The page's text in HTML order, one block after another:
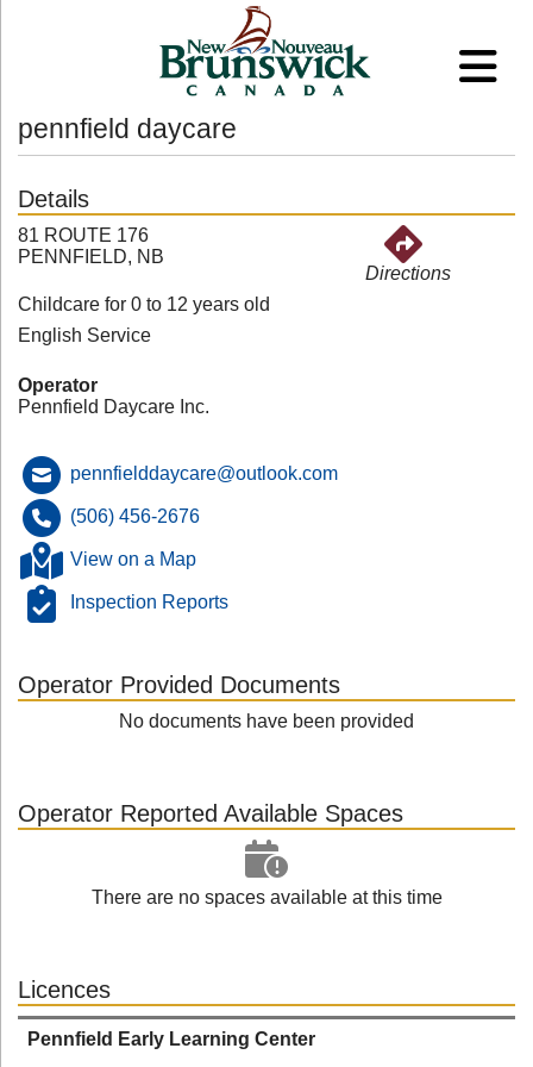
pennfield daycare
Details
81 ROUTE 176
PENNFIELD, NB
Directions
Childcare for 0 to 12 years old
English Service
Operator
Pennfield Daycare Inc.
pennfielddaycare@outlook.com
(506) 456-2676
View on a Map
Inspection Reports
Operator Provided Documents
No documents have been provided
Operator Reported Available Spaces
There are no spaces available at this time
Licences
Pennfield Early Learning Center